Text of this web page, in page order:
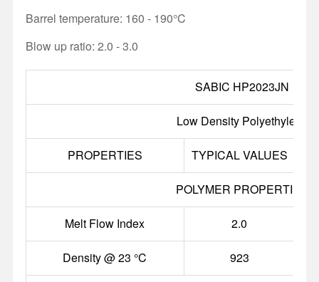
Barrel temperature: 160 - 190°C
Blow up ratio: 2.0 - 3.0
SABIC HP2023JN
Low Density Polyethylene
PROPERTIES TYPICAL VALUES
POLYMER PROPERTIES
Melt Flow Index 2.0
Density @ 23 °C 923